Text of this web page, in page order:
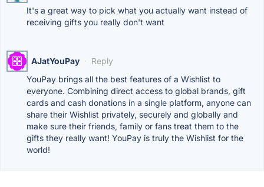
It's a great way to pick what you actually want instead of
receiving gifts you really don't want
AJatYouPay · Reply
YouPay brings all the best features of a Wishlist to
everyone. Combining direct access to global brands, gift
cards and cash donations in a single platform, anyone can
share their Wishlist privately, securely and globally and
make sure their friends, family or fans treat them to the
gifts they really want! YouPay is truly the Wishlist for the
world!